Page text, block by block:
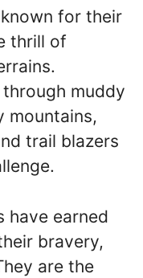
for their
thrill of
muddy
mountains,
trail blazers
have earned
bravery,
are the